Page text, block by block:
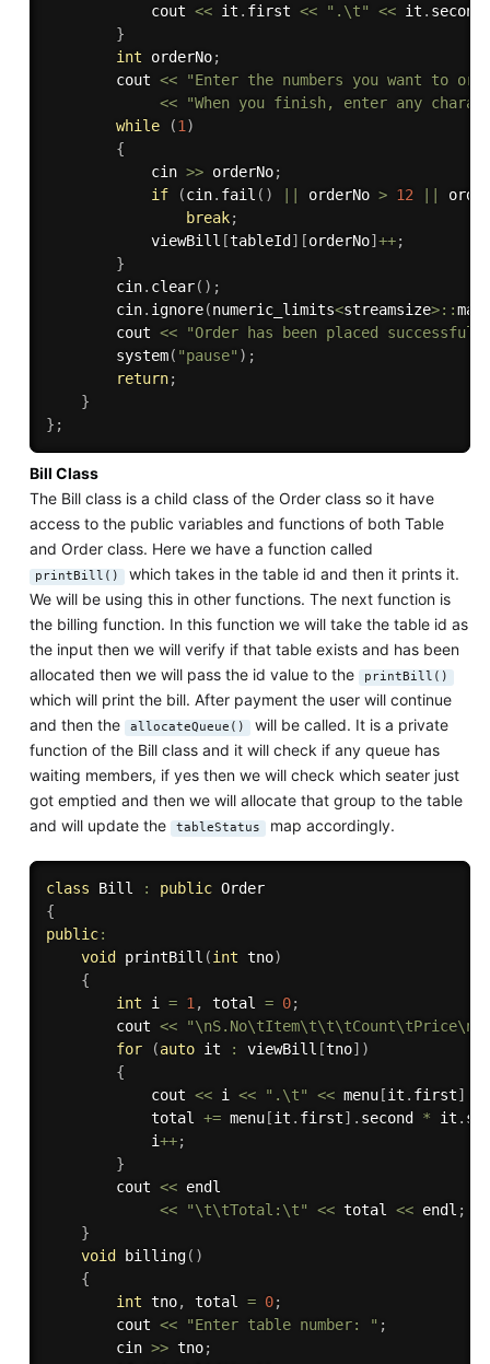
            cout
<< it . first << ".\t" << it . second
}
int orderNo;
        cout
<<
"Enter the numbers you want to
<<
"When you finish, enter any
while
(1)
{
            cin
>> orderNo;
if
(cin. fail ( ) orderNo > 12
break;
            viewBill
[tableId ] [orderNo] ++;
}
        cin
. clear( ) ;
        cin
. ignore(numeric_limits<streamsize>::max
        cout
<<
"Order has been placed
system( "pause" ) ;
return;
}
} ;
Bill Class
The Bill class is a child class of the Order class so it have
access to the public variables and functions of both Table
and Order class. Here we have a function called
printBill() which takes in the table id and then it prints it.
We will be using this in other functions. The next function is
the billing function. In this function we will take the table id as
the input then we will verify if that table exists and has been
allocated then we will pass the id value to the
printBill()
which will print the bill. After payment the user will continue
and then the
allocateQueue() will be called. It is a private
function of the Bill class and it will check if any queue has
waiting members, if yes then we will check which seater just
got emptied and then we will allocate that group to the table
and will update the
tableStatus map accordingly.
class Bill : public
Order
{
public:
void
printBill (int tno)
{
int i = 1, total = 0;
        cout
<< "\nS.No\tItem\t\t\tCount\tPrice\n"
for
(auto it : viewBill [tno] )
{
            cout
<< i << ".\t" << menu[it . first]
            total
+= menu[it . first] . second * it .
            i
++;
}
        cout
<< endl
<<
"\t\tTotal:\t" << total << endl ;
}
void
billing( )
{
int tno, total = 0;
        cout
<< "Enter table number: " ;
        cin
>> tno;